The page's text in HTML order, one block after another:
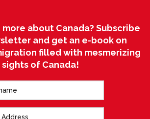
about Canada? Subscribe
and get an e-book on
filled with mesmerizing
sights of Canada!